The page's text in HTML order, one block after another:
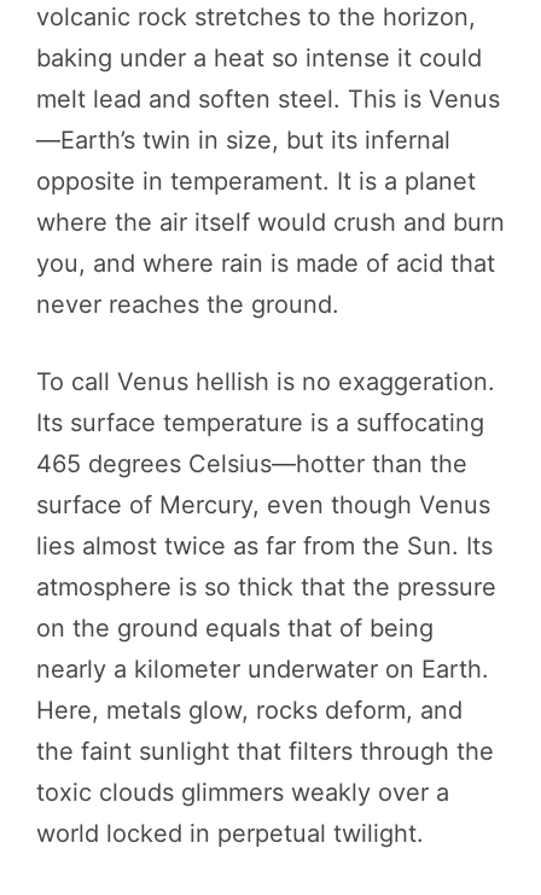
volcanic rock stretches to the horizon,
baking under a heat so intense it could
melt lead and soften steel. This is Venus
—Earth’s twin in size, but its infernal
opposite in temperament. It is a planet
where the air itself would crush and burn
you, and where rain is made of acid that
never reaches the ground.
To call Venus hellish is no exaggeration.
Its surface temperature is a suffocating
465 degrees Celsius—hotter than the
surface of Mercury, even though Venus
lies almost twice as far from the Sun. Its
atmosphere is so thick that the pressure
on the ground equals that of being
nearly a kilometer underwater on Earth.
Here, metals glow, rocks deform, and
the faint sunlight that filters through the
toxic clouds glimmers weakly over a
world locked in perpetual twilight.